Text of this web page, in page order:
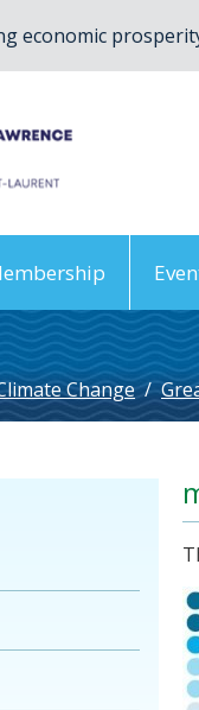
economic
Change /